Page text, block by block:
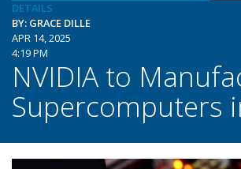
DETAILS
BY: GRACE DILLE
APR 14, 2025
4:19 PM
NVIDIA to
Supercomputers